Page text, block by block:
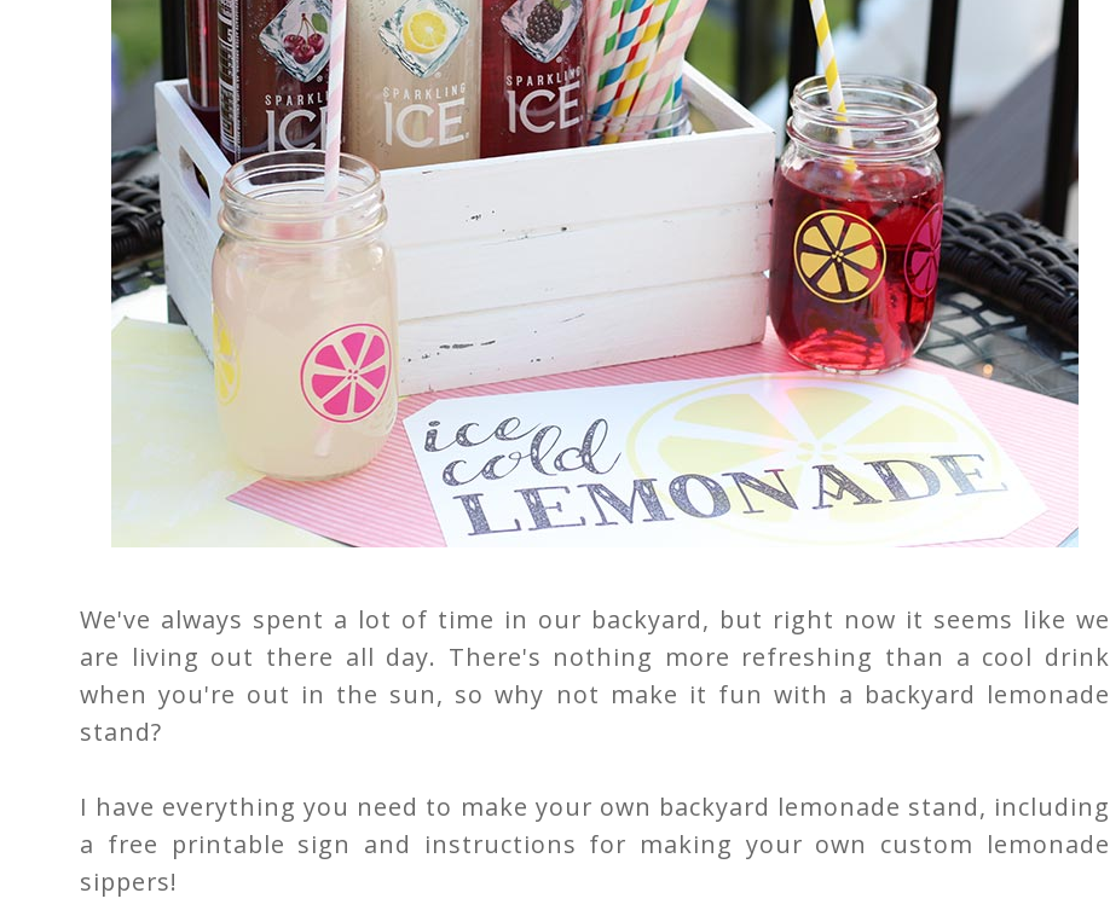
We've always spent a lot of time in our backyard, but right now it seems like we
are living out there all day. There's nothing more refreshing than a cool drink
when you're out in the sun, so why not make it fun with a backyard lemonade
stand?
I have everything you need to make your own backyard lemonade stand, including
a free printable sign and instructions for making your own custom lemonade
sippers!